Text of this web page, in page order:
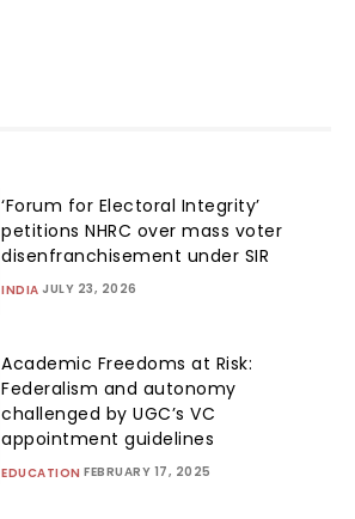
‘Forum for Electoral Integrity’
petitions NHRC over mass voter
disenfranchisement under SIR
INDIA JULY 23, 2026
Academic Freedoms at Risk:
Federalism and autonomy
challenged by UGC’s VC
appointment guidelines
EDUCATION FEBRUARY 17, 2025